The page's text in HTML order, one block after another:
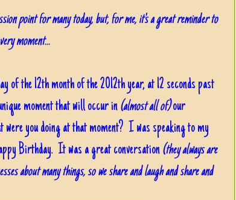
point for many today, but, for me, it's a great reminder to
moment...
of the 12th month of the 2012th year, at 12 seconds past
moment that will occur in(almost all of)our
you doing at that moment? I was speaking to my
Birthday. It was a great conversation(they always are
about many things, so we share and laugh and share and